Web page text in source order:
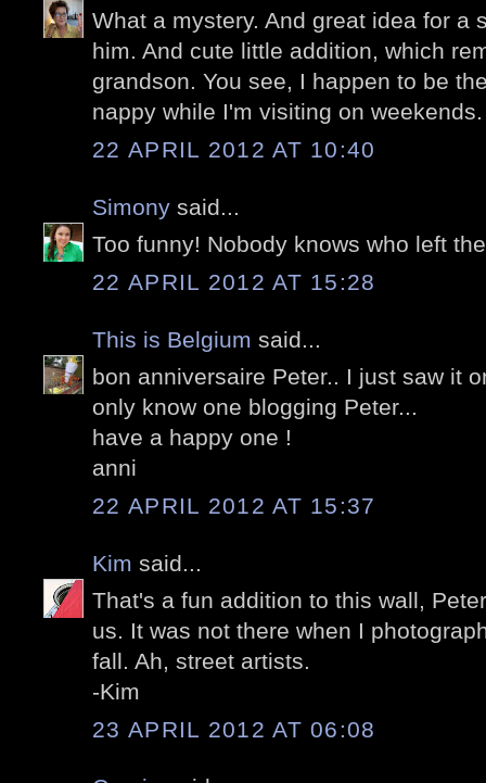
What a mystery. And great idea for a
him. And cute little addition, which
grandson. You see, I happen to be
nappy while I'm visiting on
22 APRIL 2012 AT 10:40
Simony said...
Too funny! Nobody knows who left
22 APRIL 2012 AT 15:28
This is Belgium said...
bon anniversaire Peter.. I just saw it
only know one blogging Peter...
have a happy one !
anni
22 APRIL 2012 AT 15:37
Kim said...
That's a fun addition to this wall,
us. It was not there when I
fall. Ah, street artists.
-Kim
23 APRIL 2012 AT 06:08